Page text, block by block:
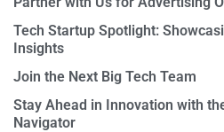
Tech Startup Spotlight:
Insights
Join the Next Big Tech Team
Stay Ahead in Innovation with
Navigator